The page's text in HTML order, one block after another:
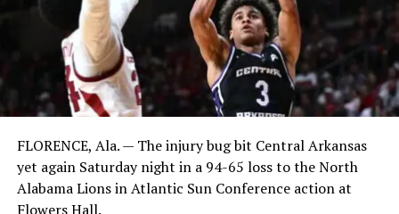
FLORENCE, Ala. — The injury bug bit Central Arkansas
yet again Saturday night in a 94-65 loss to the North
Alabama Lions in Atlantic Sun Conference action at
Flowers Hall.